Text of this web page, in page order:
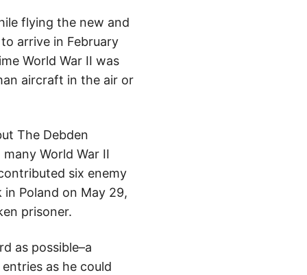
flying the new and
arrive in February
World War II was
aircraft in the air or
The Debden
World War II
six enemy
Poland on May 29,
prisoner.
as possible–a
as he could